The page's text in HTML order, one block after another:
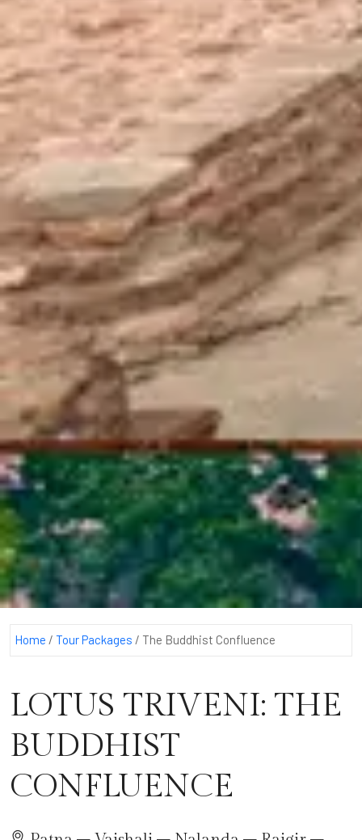
Home / Tour Packages / The Buddhist Confluence
LOTUS TRIVENI: THE
BUDDHIST
CONFLUENCE